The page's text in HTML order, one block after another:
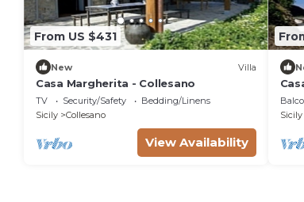
From US $431
New Villa
Casa Margherita - Collesano
TV Security/Safety
Bedding/Linens
Sicily
Collesano
View Availability
Sicily